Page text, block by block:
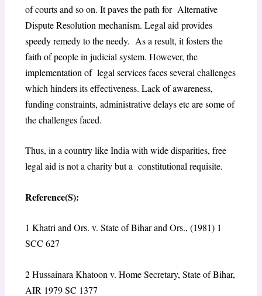
of courts and so on. It paves the path for Alternative
Dispute Resolution mechanism. Legal aid provides
speedy remedy to the needy. As a result, it fosters the
faith of people in judicial system. However, the
implementation of legal services faces several challenges
which hinders its effectiveness. Lack of awareness,
funding constraints, administrative delays etc are some of
the challenges faced.
Thus, in a country like India with wide disparities, free
legal aid is not a charity but a constitutional requisite.
Reference(S):
1 Khatri and Ors. v. State of Bihar and Ors., (1981) 1
SCC 627
2Hussainara Khatoon v. Home Secretary, State of Bihar,
AIR 1979 SC 1377